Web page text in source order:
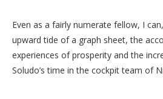
Even as a fairly numerate fellow, I
upward tide of a graph sheet, the
experiences of prosperity and the
Soludo’s time in the cockpit team of